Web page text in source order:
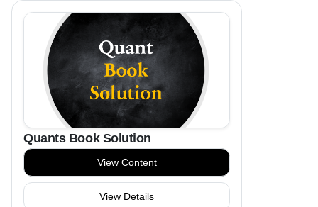
Quants Book Solution
View Content
View Details